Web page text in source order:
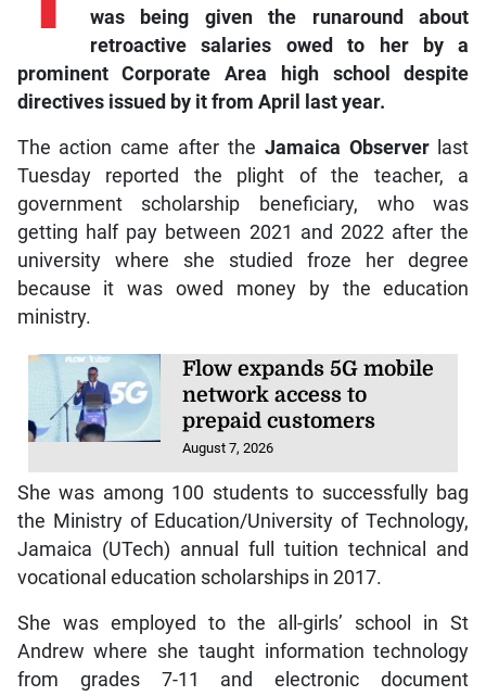
was being given the runaround about
retroactive salaries owed to her by a
prominent Corporate Area high school despite
directives issued by it from April last year.
The action came after the Jamaica Observerlast
Tuesday reported the plight of the teacher, a
government scholarship beneficiary, who was
getting half pay between 2021 and 2022 after the
university where she studied froze her degree
because it was owed money by the education
ministry.
Flow expands 5G mobile
network access to
prepaid customers
August 7, 2026
She was among 100 students to successfully bag
the Ministry of Education/University of Technology,
Jamaica (UTech) annual full tuition technical and
vocational education scholarships in 2017.
She was employed to the all-girls’ school in St
Andrew where she taught information technology
from grades 7-11 and electronic document